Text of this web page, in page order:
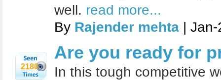
well. read more...
By Rajender mehta |
2180
Are you ready for
In this tough competitive